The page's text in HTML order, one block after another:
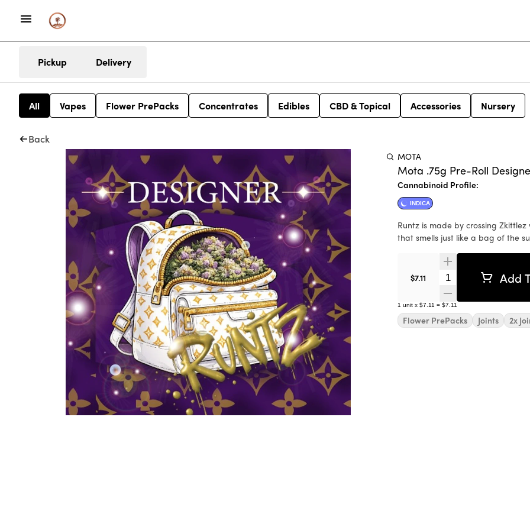
Pickup Delivery
All Vapes Flower PrePacks Concentrates Edibles CBD & Topical Accessories Nursery
Back
MOTA
Mota .75g Pre-Roll
Cannabinoid Profile:
INDICA
Runtz is made by crossing Zkittlez with Gelato and it is loved for its incredibly fruity flavor profile
that smells just like a bag of the
$7.11 Quantity Selector
Add
1 unit x $7.11 = $7.11
Flower PrePacks Joints 2x